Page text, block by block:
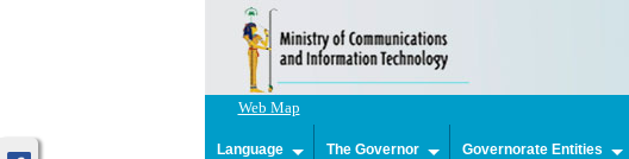
Web Map
Language The Governor Governorate Entities